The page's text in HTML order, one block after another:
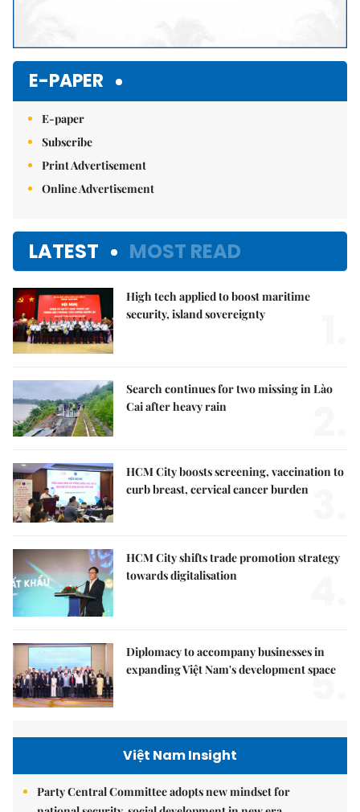
E-PAPER
E-paper
Subscribe
Print Advertisement
Online Advertisement
LATEST MOST READ
High tech applied to boost maritime
security, island sovereignty
Search continues for two missing in Lào
Cai after heavy rain
HCM City boosts screening, vaccination to
curb breast, cervical cancer burden
HCM City shifts trade promotion strategy
towards digitalisation
Diplomacy to accompany businesses in
expanding Việt Nam's development space
5.
Việt Nam Insight
Party Central Committee adopts new mindset for